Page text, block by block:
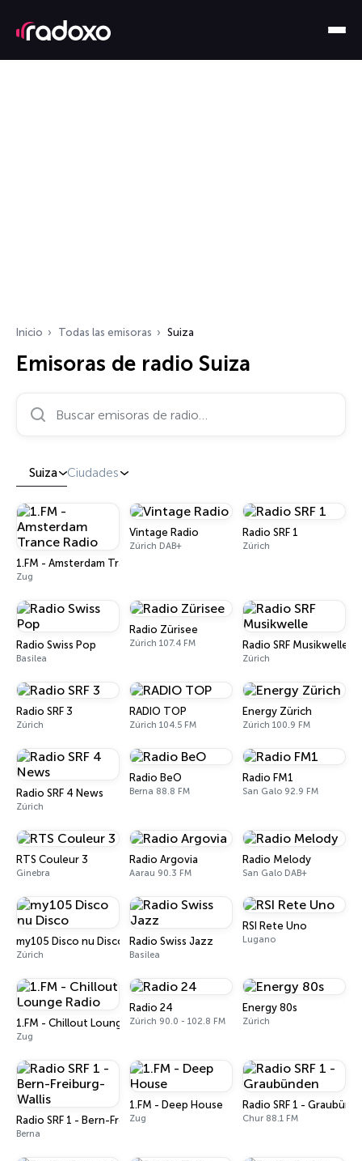
Inicio Todas las emisoras Suiza
Emisoras de radio Suiza
Buscar emisoras de radio…
Suiza Ciudades
1.FM - Amsterdam Trance Radio
Zug
Vintage Radio
Zúrich DAB+
Radio SRF 1
Zúrich
Radio Swiss Pop
Basilea
Radio Zürisee
Zúrich 107.4 FM Radio SRF Musikwelle
Zúrich
Radio SRF 3
Zúrich
RADIO TOP
Zúrich 104.5 FM
Energy Zürich
Zúrich 100.9 FM
Radio SRF 4 News
Zúrich
Radio BeO
Berna 88.8 FM
Radio FM1
San Galo 92.9 FM
RTS Couleur 3
Ginebra
Radio Argovia
Aarau 90.3 FM
Radio Melody
San Galo DAB+
my105 Disco nu Disco
Zúrich
Radio Swiss Jazz
Basilea
RSI Rete Uno
Lugano
1.FM - Chillout Lounge Radio
Zug
Radio 24
Zúrich 90.0 - 102.8 FM
Energy 80s
Zúrich
Radio SRF 1 - Bern-Freiburg-Wallis
Berna
1.FM - Deep House
Zug
Radio SRF 1 -
Chur 88.1 FM